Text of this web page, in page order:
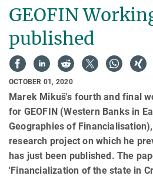
GEOFIN
published
OCTOBER 01, 2020
Marek Mikuš's fourth and final
for GEOFIN (Western Banks in
Geographies of Financialisation),
research project on which he
has just been published. The
'Financialization of the state in